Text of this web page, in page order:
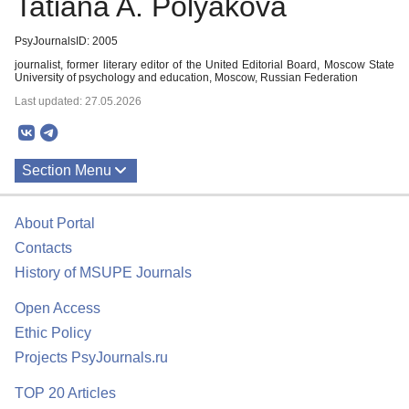
PsyJournalsID: 2005
journalist, former literary editor of the United Editorial Board, Moscow State
University of psychology and education, Moscow, Russian Federation
Last updated: 27.05.2026
Section Menu
About Portal
Contacts
History of MSUPE Journals
Open Access
Ethic Policy
Projects PsyJournals.ru
TOP 20 Articles